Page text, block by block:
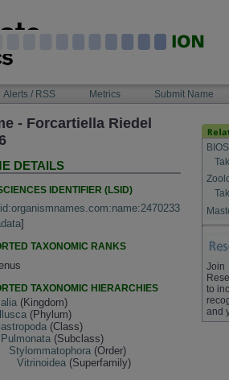
Alerts / RSS Metrics Submit Name
- Forcartiella Riedel
DETAILS
IDENTIFIER (LSID)
]
TAXONOMIC RANKS
TAXONOMIC HIERARCHIES
(Kingdom)
(Phylum)
(Class)
Pulmonata (Subclass)
Stylommatophora (Order)
Vitrinoidea (Superfamily)
Join
to
and